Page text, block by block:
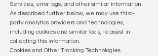
Services, error logs, and other similar information.
As described further below, we may use third-
party analytics providers and technologies,
including cookies and similar tools, to assist in
collecting this information.
Cookies and Other Tracking Technologies